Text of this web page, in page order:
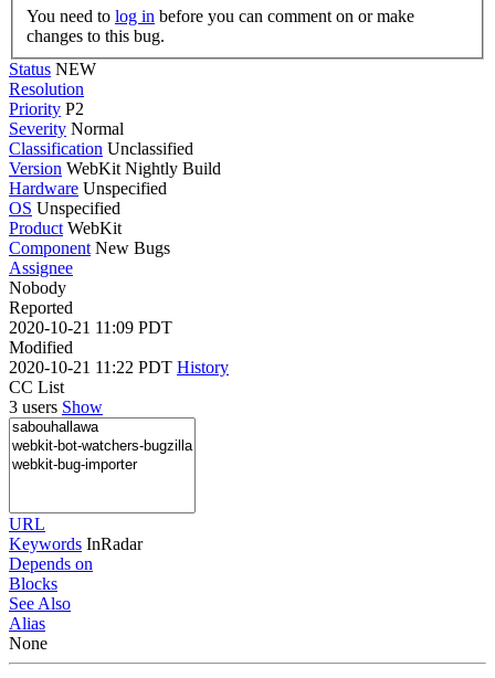
You need to log in
changes to this bug.
Status NEW
Resolution
Priority P2
Severity Normal
Classification Unclassified
Version WebKit Nightly Build
Hardware Unspecified
OS Unspecified
Product WebKit
Component New Bugs
Assignee
Nobody
Reported
2020-10-21 11:09 PDT
Modified
2020-10-21 11:22 PDT History
CC List
3 users Show
URL
Keywords InRadar
Depends on
Blocks
See Also
Alias
None